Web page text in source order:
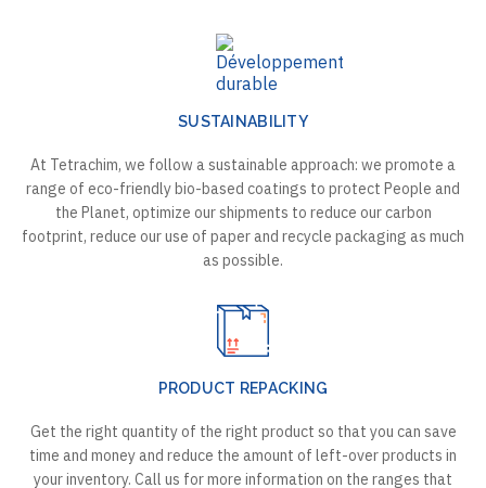
SUSTAINABILITY
At Tetrachim, we follow a sustainable approach: we promote a
range of eco-friendly bio-based coatings to protect People and
the Planet, optimize our shipments to reduce our carbon
footprint, reduce our use of paper and recycle packaging as much
as possible.
PRODUCT REPACKING
Get the right quantity of the right product so that you can save
time and money and reduce the amount of left-over products in
your inventory. Call us for more information on the ranges that